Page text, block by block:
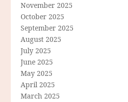
November 2025
October 2025
September 2025
August 2025
July 2025
June 2025
May 2025
April 2025
March 2025